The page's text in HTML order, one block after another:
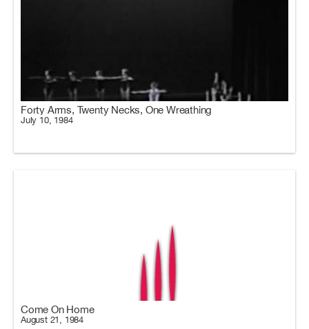
Forty Arms, Twenty Necks, One Wreathing
July 10, 1984
Come On Home
August 21, 1984